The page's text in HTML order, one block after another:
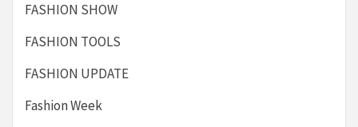
FASHION SHOW
FASHION TOOLS
FASHION UPDATE
Fashion Week